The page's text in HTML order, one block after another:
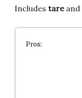
Includes tareand